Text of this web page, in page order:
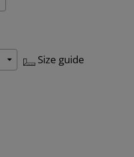
Size guide